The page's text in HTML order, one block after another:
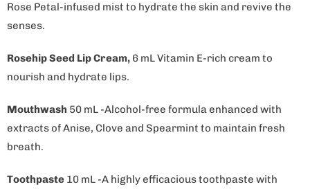
Rose Petal-infused mist to hydrate the skin and revive the
senses.
Rosehip Seed Lip Cream, 6 mL Vitamin E-rich cream to
nourish and hydrate lips.
Mouthwash 50 mL -Alcohol-free formula enhanced with
extracts of Anise, Clove and Spearmint to maintain fresh
breath.
Toothpaste 10 mL -A highly efficacious toothpaste with